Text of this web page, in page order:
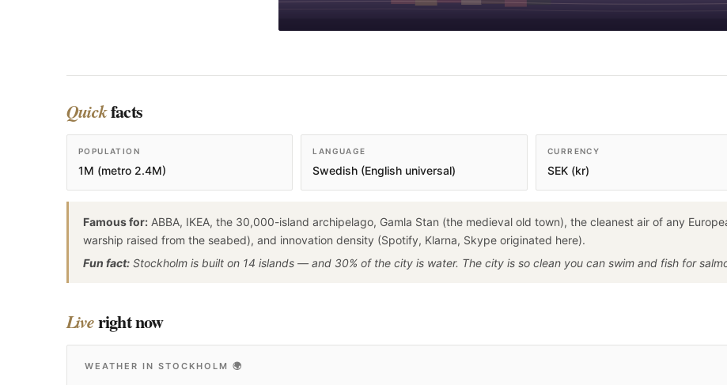
Quickfacts
POPULATION
1M (metro 2.4M)
LANGUAGE
Swedish (English universal)
CURRENCY
SEK (kr)
Famous for: ABBA, IKEA, the 30,000-island archipelago, Gamla Stan (the medieval old town), the cleanest air of any
warship raised from the seabed), and innovation density (Spotify, Klarna, Skype originated here).
Fun fact: Stockholm is built on 14 islands — and 30% of the city is water. The city is so clean you can swim and fish for
Liveright now
WEATHER IN STOCKHOLM 🌍